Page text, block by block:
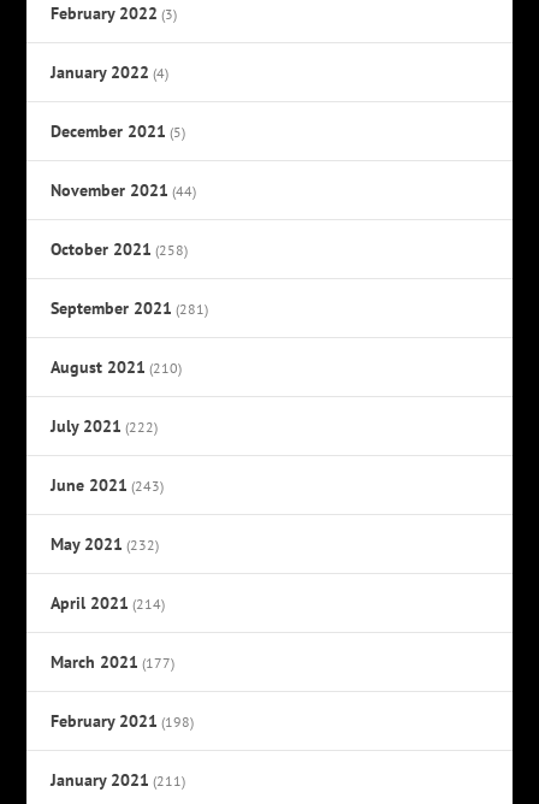
February 2022 (3)
January 2022 (4)
December 2021 (5)
November 2021 (44)
October 2021 (258)
September 2021 (281)
August 2021 (210)
July 2021 (222)
June 2021 (243)
May 2021 (232)
April 2021 (214)
March 2021 (177)
February 2021 (198)
January 2021 (211)